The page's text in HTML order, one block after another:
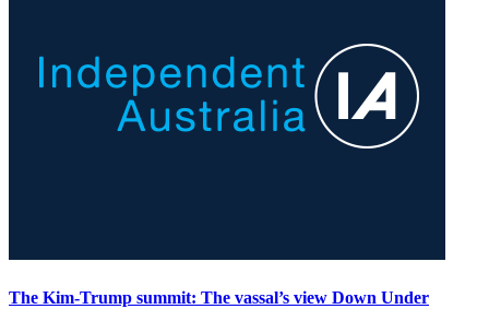
The Kim-Trump summit: The vassal’s view Down Under